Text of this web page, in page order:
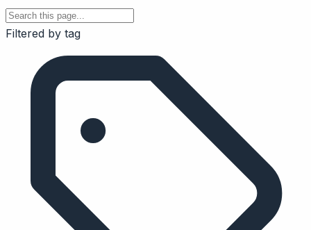
Filtered by tag